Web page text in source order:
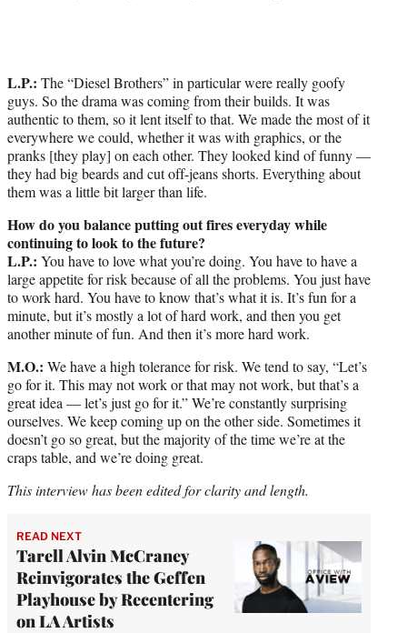
L.P.: The “Diesel Brothers” in particular were really goofy
guys. So the drama was coming from their builds. It was
authentic to them, so it lent itself to that. We made the most of it
everywhere we could, whether it was with graphics, or the
pranks [they play] on each other. They looked kind of funny —
they had big beards and cut off-jeans shorts. Everything about
them was a little bit larger than life.
How do you balance putting out fires everyday while
continuing to look to the future?
L.P.: You have to love what you’re doing. You have to have a
large appetite for risk because of all the problems. You just have
to work hard. You have to know that’s what it is. It’s fun for a
minute, but it’s mostly a lot of hard work, and then you get
another minute of fun. And then it’s more hard work.
M.O.: We have a high tolerance for risk. We tend to say, “Let’s
go for it. This may not work or that may not work, but that’s a
great idea — let’s just go for it.” We’re constantly surprising
ourselves. We keep coming up on the other side. Sometimes it
doesn’t go so great, but the majority of the time we’re at the
craps table, and we’re doing great.
This interview has been edited for clarity and length.
READ NEXT
Tarell Alvin McCraney
Reinvigorates the Geffen
Playhouse by Recentering
on LA Artists